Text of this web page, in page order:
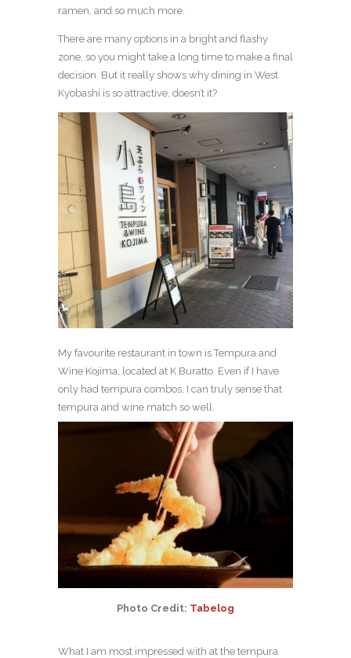
ramen, and so much more.
There are many options in a bright and flashy
zone, so you might take a long time to make a final
decision. But it really shows why dining in West
Kyobashi is so attractive, doesn’t it?
My favourite restaurant in town is Tempura and
Wine Kojima, located at K Buratto. Even if I have
only had tempura combos, I can truly sense that
tempura and wine match so well.
Photo Credit: Tabelog
What I am most impressed with at the tempura